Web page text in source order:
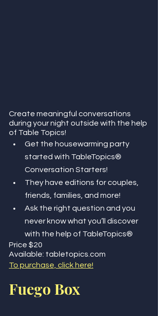
Create meaningful conversations
during your night outside with the help
of Table Topics!
Get the housewarming party
started with TableTopics®
Conversation Starters!
They have editions for couples,
friends, families, and more!
Ask the right question and you
never know what you’ll discover
with the help of TableTopics®
Price $20
Available: tabletopics.com
To purchase, click here!
Fuego Box